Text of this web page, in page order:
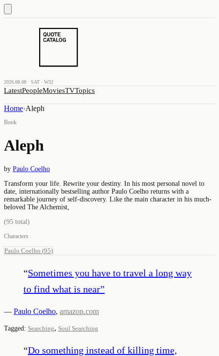
2026.08.08 · SAT · W32
LatestPeopleMoviesTVTopics
Home›Aleph
Book
Aleph
by Paulo Coelho
Transform your life. Rewrite your destiny. In his most personal novel to
date, internationally bestselling author Paulo Coelho returns with a
remarkable journey of self-discovery. Like the main character in his much-
beloved The Alchemist,
(95 total)
Characters
Paulo Coelho (95)
“Sometimes you have to travel a long way
to find what is near”
— Paulo Coelho, amazon.com
Tagged: Searching, Soul Searching
“Do something instead of killing time,